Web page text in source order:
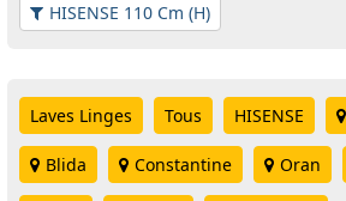
HISENSE 110 Cm (H)
Laves Linges Tous HISENSE
Blida Constantine Oran